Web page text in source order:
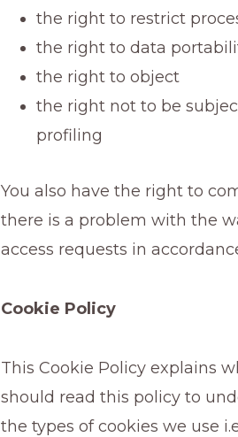
the right to restrict
the right to data
the right to object
the right not to be
profiling
You also have the right to
there is a problem with the
access requests in
Cookie Policy
This Cookie Policy explains
should read this policy to
the types of cookies we use